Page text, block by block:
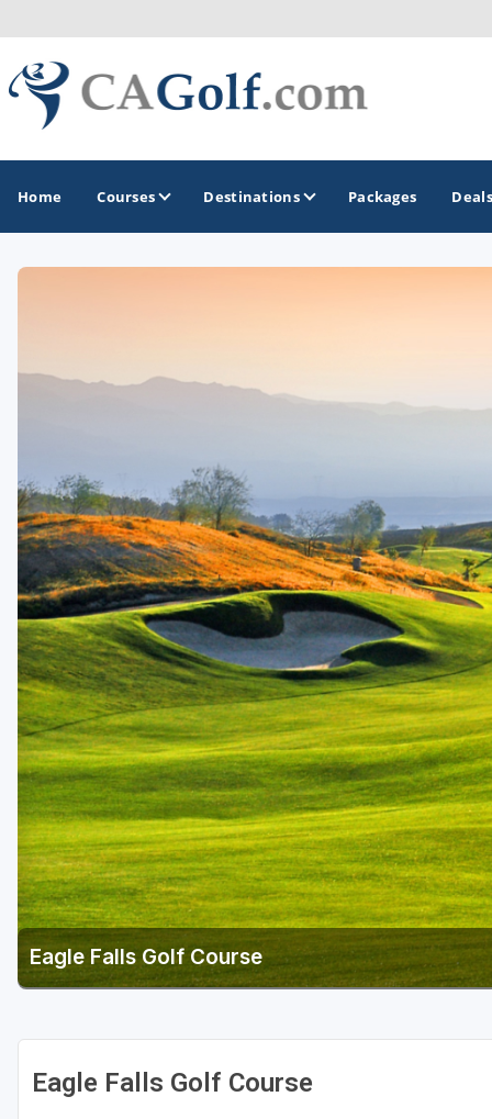
Home Courses Destinations
Los Angeles
Napa Valley
Ojai and Ventura
Palm Springs
Pebble Beach - Monterey Peninsula
Sacramento
San Diego
San Francisco
San Jose - Santa Cruz
Santa Barbara
Temecula Valley
Packages Deals
Eagle Falls Golf Course
Eagle Falls Golf Course